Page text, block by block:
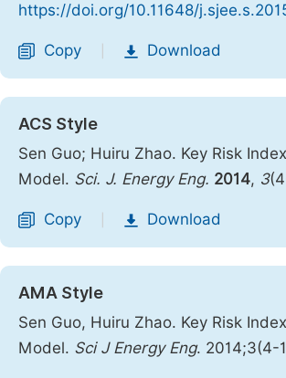
https://doi.org/10.11648/
Copy Download
ACS Style
Sen Guo; Huiru Zhao. Key Risk
Model. Sci. J. Energy Eng. 2014, 3
Copy Download
AMA Style
Sen Guo, Huiru Zhao. Key Risk
Model. Sci J Energy Eng. 2014;3(4-